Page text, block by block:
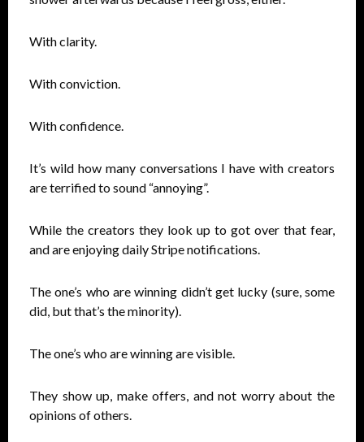
With clarity.
With conviction.
With confidence.
It’s wild how many conversations I have with creators
are terrified to sound “annoying”.
While the creators they look up to got over that fear,
and are enjoying daily Stripe notifications.
The one’s who are winning didn’t get lucky (sure, some
did, but that’s the minority).
The one’s who are winning are visible.
They show up, make offers, and not worry about the
opinions of others.